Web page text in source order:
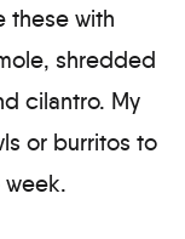
these with
shredded
cilantro. My
or burritos to